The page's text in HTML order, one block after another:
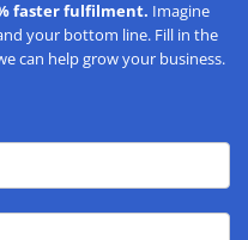
faster fulfilment. Imagine
your bottom line. Fill in the
can help grow your business.